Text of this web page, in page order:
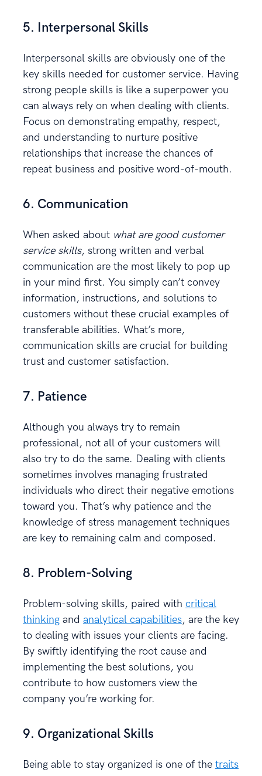
5. Interpersonal Skills
Interpersonal skills are obviously one of the
key skills needed for customer service. Having
strong people skills is like a superpower you
can always rely on when dealing with clients.
Focus on demonstrating empathy, respect,
and understanding to nurture positive
relationships that increase the chances of
repeat business and positive word-of-mouth.
6. Communication
When asked about what are good customer
service skills, strong written and verbal
communication are the most likely to pop up
in your mind first. You simply can’t convey
information, instructions, and solutions to
customers without these crucial examples of
transferable abilities. What’s more,
communication skills are crucial for building
trust and customer satisfaction.
7. Patience
Although you always try to remain
professional, not all of your customers will
also try to do the same. Dealing with clients
sometimes involves managing frustrated
individuals who direct their negative emotions
toward you. That’s why patience and the
knowledge of stress management techniques
are key to remaining calm and composed.
8. Problem-Solving
Problem-solving skills, paired with critical
thinking and analytical capabilities, are the key
to dealing with issues your clients are facing.
By swiftly identifying the root cause and
implementing the best solutions, you
contribute to how customers view the
company you’re working for.
9. Organizational Skills
Being able to stay organized is one of the traits